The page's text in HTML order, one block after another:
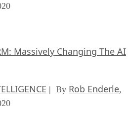
Massively Changing The AI
| By Rob Enderle,